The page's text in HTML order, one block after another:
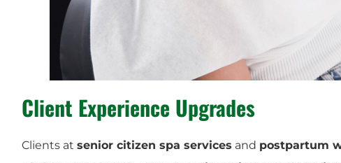
Client Experience Upgrades
Clients at senior citizen spa services and postpartum